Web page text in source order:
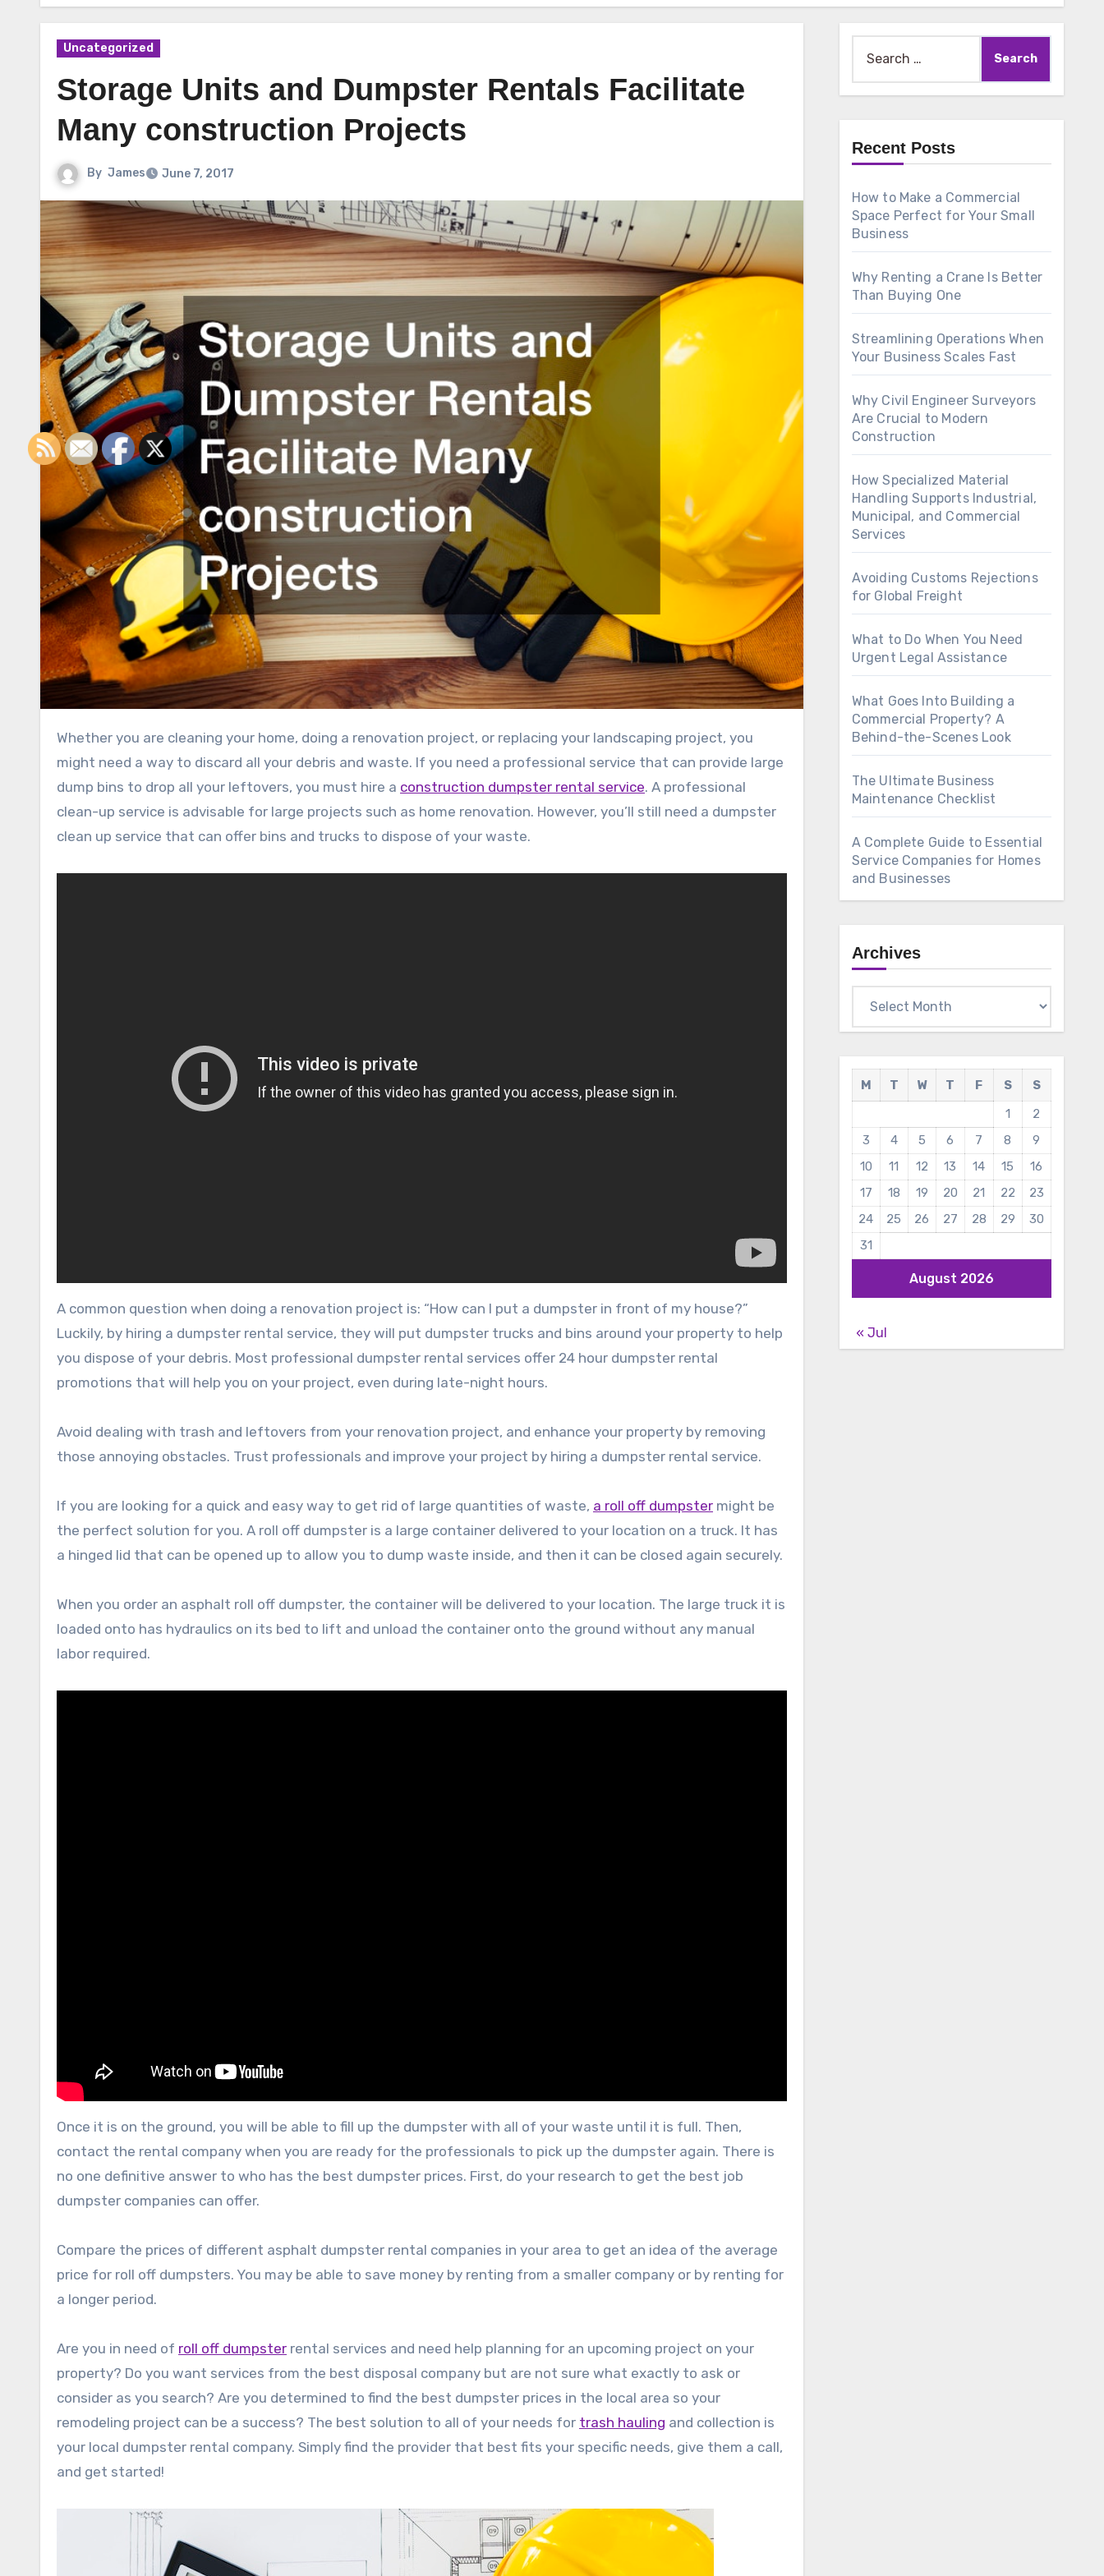
Uncategorized
Storage Units and Dumpster Rentals Facilitate
Many construction Projects
By James June 7, 2017
Whether you are cleaning your home, doing a renovation project, or replacing your landscaping project, you
might need a way to discard all your debris and waste. If you need a professional service that can provide large
dump bins to drop all your leftovers, you must hire a construction dumpster rental service. A professional
clean-up service is advisable for large projects such as home renovation. However, you’ll still need a dumpster
clean up service that can offer bins and trucks to dispose of your waste.
A common question when doing a renovation project is: “How can I put a dumpster in front of my house?”
Luckily, by hiring a dumpster rental service, they will put dumpster trucks and bins around your property to help
you dispose of your debris. Most professional dumpster rental services offer 24 hour dumpster rental
promotions that will help you on your project, even during late-night hours.
Avoid dealing with trash and leftovers from your renovation project, and enhance your property by removing
those annoying obstacles. Trust professionals and improve your project by hiring a dumpster rental service.
If you are looking for a quick and easy way to get rid of large quantities of waste, a roll off dumpster might be
the perfect solution for you. A roll off dumpster is a large container delivered to your location on a truck. It has
a hinged lid that can be opened up to allow you to dump waste inside, and then it can be closed again securely.
When you order an asphalt roll off dumpster, the container will be delivered to your location. The large truck it is
loaded onto has hydraulics on its bed to lift and unload the container onto the ground without any manual
labor required.
Once it is on the ground, you will be able to fill up the dumpster with all of your waste until it is full. Then,
contact the rental company when you are ready for the professionals to pick up the dumpster again. There is
no one definitive answer to who has the best dumpster prices. First, do your research to get the best job
dumpster companies can offer.
Compare the prices of different asphalt dumpster rental companies in your area to get an idea of the average
price for roll off dumpsters. You may be able to save money by renting from a smaller company or by renting for
a longer period.
Are you in need of roll off dumpster rental services and need help planning for an upcoming project on your
property? Do you want services from the best disposal company but are not sure what exactly to ask or
consider as you search? Are you determined to find the best dumpster prices in the local area so your
remodeling project can be a success? The best solution to all of your needs for trash hauling and collection is
your local dumpster rental company. Simply find the provider that best fits your specific needs, give them a call,
and get started!
for:
Recent Posts
How to Make a Commercial
Space Perfect for Your Small
Business
Why Renting a Crane Is Better
Than Buying One
Streamlining Operations When
Your Business Scales Fast
Why Civil Engineer Surveyors
Are Crucial to Modern
Construction
How Specialized Material
Handling Supports Industrial,
Municipal, and Commercial
Services
Avoiding Customs Rejections
for Global Freight
What to Do When You Need
Urgent Legal Assistance
What Goes Into Building a
Commercial Property? A
Behind-the-Scenes Look
The Ultimate Business
Maintenance Checklist
A Complete Guide to Essential
Service Companies for Homes
and Businesses
Archives
August 2026
M T W T F S
S
1
2
3
4 5 6 7 8
9
10
11 12 13 14 15
16
17
18 19 20 21 22
23
24
25 26 27 28 29
30
31
« Jul